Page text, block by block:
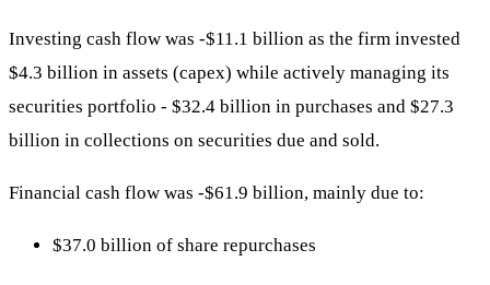
Investing cash flow was -$11.1 billion as the firm invested
$4.3 billion in assets (capex) while actively managing its
securities portfolio - $32.4 billion in purchases and $27.3
billion in collections on securities due and sold.
Financial cash flow was -$61.9 billion, mainly due to:
$37.0 billion of share repurchases